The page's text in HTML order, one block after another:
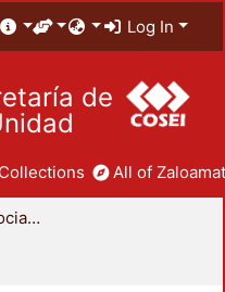
Log In
de
All of
División de Ciencias Sociales y Humanidades